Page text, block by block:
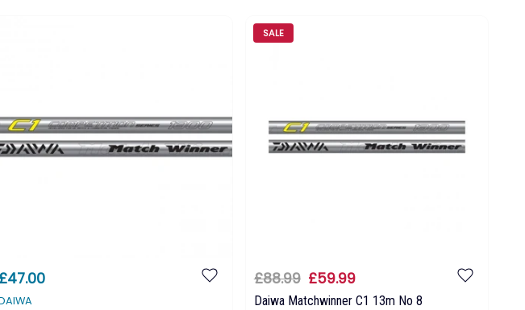
£47.00
SALE
£88.99 £59.99
Daiwa Matchwinner C1 13m No 8